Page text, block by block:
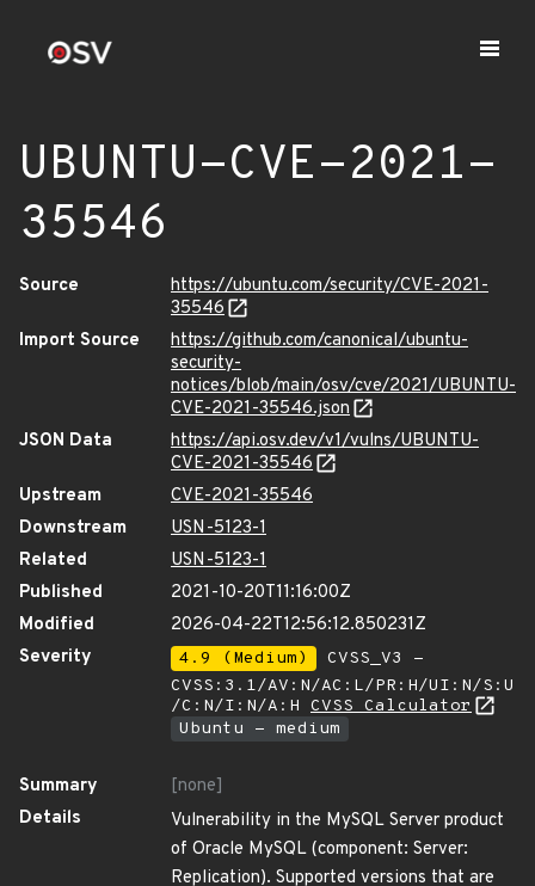
UBUNTU-CVE-2021-
35546
Source
https://ubuntu.com/security/CVE-2021-
35546
Import Source
https://github.com/canonical/ubuntu-
security-
notices/blob/main/osv/cve/2021/UBUNTU-
CVE-2021-35546.json
JSON Data
https://api.osv.dev/v1/vulns/UBUNTU-
CVE-2021-35546
Upstream
CVE-2021-35546
Downstream
USN-5123-1
Related
USN-5123-1
Published
2021-10-20T11:16:00Z
Modified
2026-04-22T12:56:12.850231Z
Severity
4.9 (Medium)
CVSS_V3 -
CVSS:3.1/AV:N/AC:L/PR:H/UI:N/S:U
/C:N/I:N/A:H CVSS Calculator
Ubuntu - medium
Summary
[none]
Details
Vulnerability in the MySQL Server product
of Oracle MySQL (component: Server:
Replication). Supported versions that are